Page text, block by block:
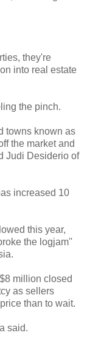
they're
into real estate
the pinch.
towns known as
the market and
Judi Desiderio of
increased 10
this year,
the logjam''
million closed
as sellers
than to wait.
said.